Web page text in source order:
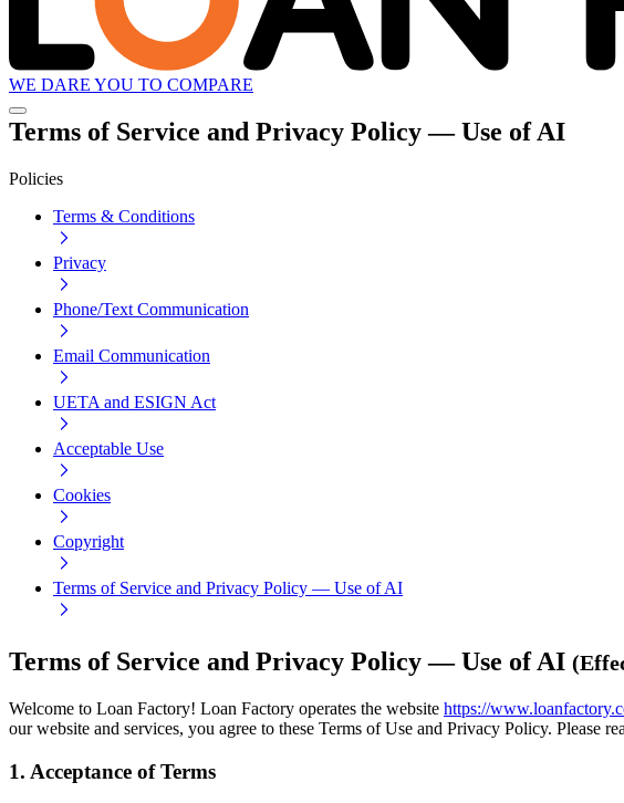
WE DARE YOU TO COMPARE
Terms of Service and Privacy Policy — Use of AI
Policies
Terms & Conditions
Privacy
Phone/Text Communication
Email Communication
UETA and ESIGN Act
Acceptable Use
Cookies
Copyright
Terms of Service and Privacy Policy — Use of AI
Terms of Service and Privacy Policy — Use of AI (
Welcome to Loan Factory! Loan Factory operates the website https://
our website and services, you agree to these Terms of Use and Privacy Policy. Please
1. Acceptance of Terms